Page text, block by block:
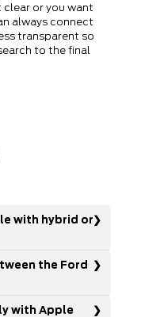
clear or you want
always connect
transparent so
to the final
with hybrid or
the Ford
with Apple